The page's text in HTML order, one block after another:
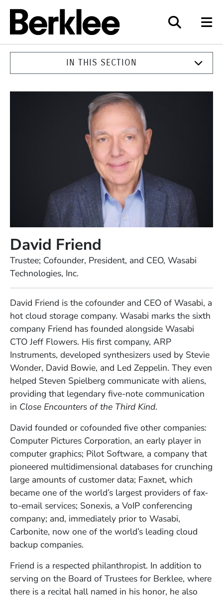
IN THIS SECTION
David Friend
Trustee; Cofounder, President, and CEO, Wasabi
Technologies, Inc.
David Friend is the cofounder and CEO of Wasabi, a
hot cloud storage company. Wasabi marks the sixth
company Friend has founded alongside Wasabi
CTO Jeff Flowers. His first company, ARP
Instruments, developed synthesizers used by Stevie
Wonder, David Bowie, and Led Zeppelin. They even
helped Steven Spielberg communicate with aliens,
providing that legendary five-note communication
in Close Encounters of the Third Kind.
David founded or cofounded five other companies:
Computer Pictures Corporation, an early player in
computer graphics; Pilot Software, a company that
pioneered multidimensional databases for crunching
large amounts of customer data; Faxnet, which
became one of the world’s largest providers of fax-
to-email services; Sonexis, a VoIP conferencing
company; and, immediately prior to Wasabi,
Carbonite, now one of the world’s leading cloud
backup companies.
Friend is a respected philanthropist. In addition to
serving on the Board of Trustees for Berklee, where
there is a recital hall named in his honor, he also